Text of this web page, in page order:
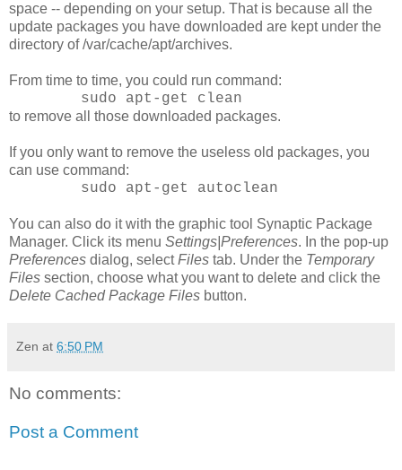
space -- depending on your setup. That is because all the
update packages you have downloaded are kept under the
directory of /var/cache/apt/archives.
From time to time, you could run command:
sudo apt-get clean
to remove all those downloaded packages.
If you only want to remove the useless old packages, you
can use command:
sudo apt-get autoclean
You can also do it with the graphic tool Synaptic Package
Manager. Click its menu Settings|Preferences. In the pop-up
Preferences dialog, selectFiles tab. Under the Temporary
Files section, choose what you want to delete and click the
Delete Cached Package Files button.
Zen at 6:50 PM
No comments:
Post a Comment